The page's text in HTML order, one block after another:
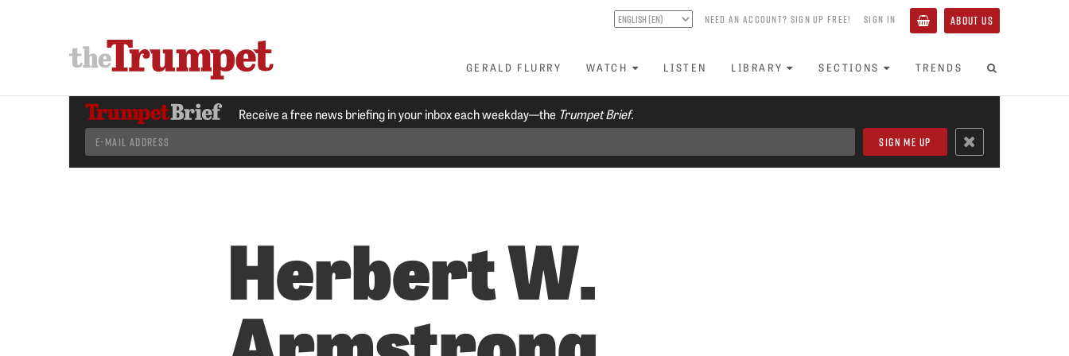
NEED AN ACCOUNT? SIGN UP FREE! SIGN IN ABOUT US
GERALD FLURRY WATCH LISTEN LIBRARY SECTIONS TRENDS
Receive a free news briefing in your inbox each weekday—the Trumpet Brief.
Herbert W.